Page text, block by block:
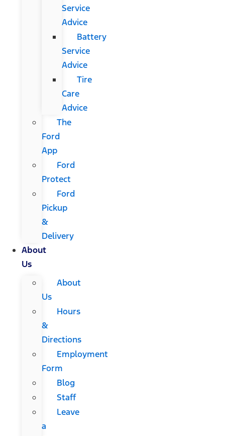
Service
Advice
Battery
Service
Advice
Tire
Care
Advice
The
Ford
App
Ford
Protect
Ford
Pickup
&
Delivery
About
Us
About
Us
Hours
&
Directions
Employment
Form
Blog
Staff
Leave
a